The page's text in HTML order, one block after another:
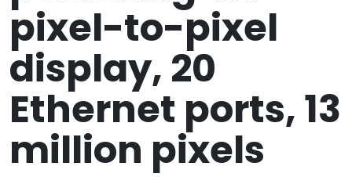
pixel-to-pixel
display, 20
Ethernet ports, 13
million pixels